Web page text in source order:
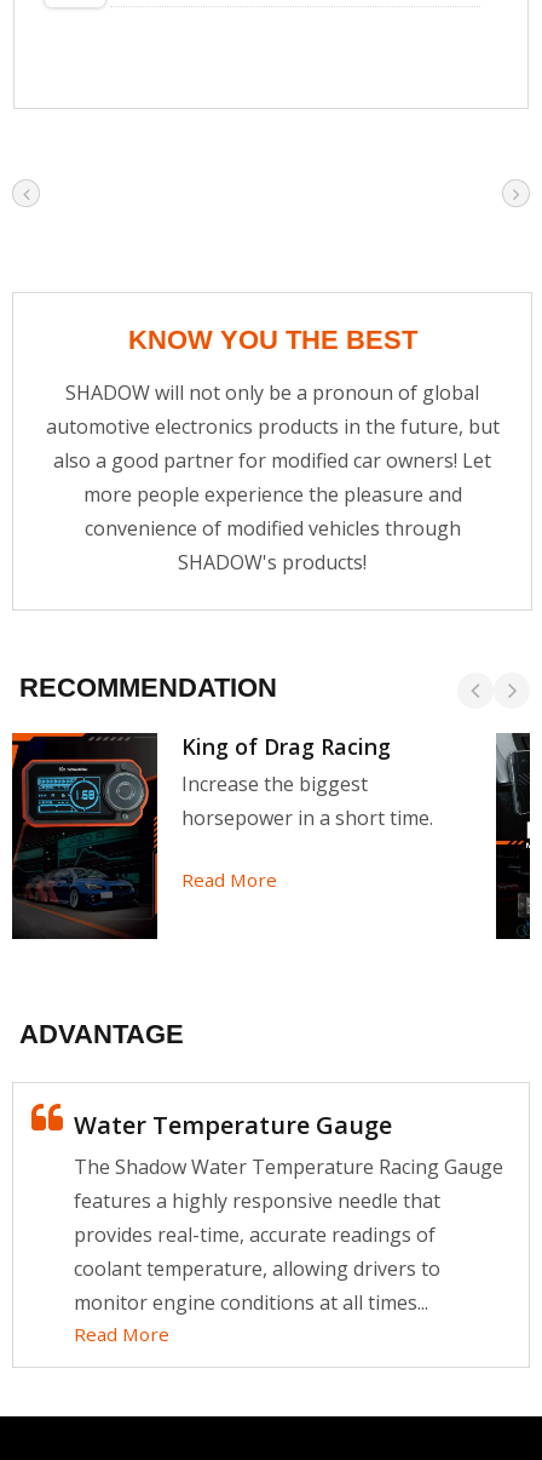
KNOW YOU THE BEST
SHADOW will not only be a pronoun of global
automotive electronics products in the future, but
also a good partner for modified car owners! Let
more people experience the pleasure and
convenience of modified vehicles through
SHADOW's products!
RECOMMENDATION
King of Drag Racing
Increase the biggest
horsepower in a short time.
Read More
ADVANTAGE
Water Temperature Gauge
The Shadow Water Temperature Racing Gauge
features a highly responsive needle that
provides real-time, accurate readings of
coolant temperature, allowing drivers to
monitor engine conditions at all times...
Read More